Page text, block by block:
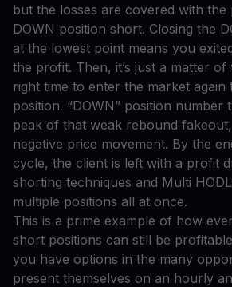
but the losses are covered with
DOWN position short. Closing the
at the lowest point means you
the profit. Then, it’s just a matter
right time to enter the market
position. “DOWN” position number
peak of that weak rebound
negative price movement. By the
cycle, the client is left with a profit
shorting techniques and Multi
multiple positions all at once.
This is a prime example of how
short positions can still be
you have options in the many
present themselves on an hourly